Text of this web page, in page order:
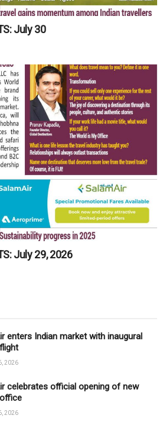
July 30
July 29, 2026
enters Indian market with inaugural
2026
celebrates official opening of new
2026